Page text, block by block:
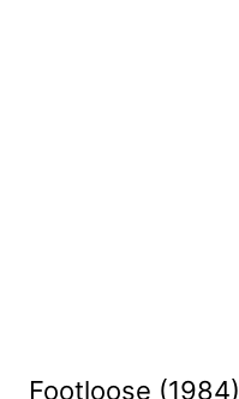
Footloose (1984)